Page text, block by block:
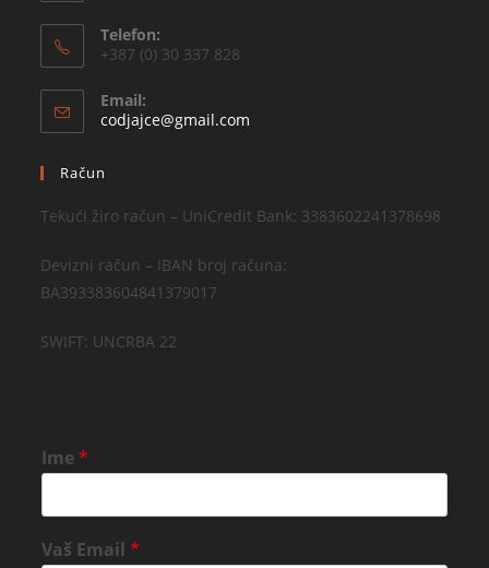
Telefon:
+387 (0) 30 337 828
Email:
codjajce@gmail.com
Račun
Tekući žiro račun – UniCredit Bank: 3383602241378698
Devizni račun – IBAN broj računa:
BA393383604841379017
SWIFT: UNCRBA 22
Ime*
Vaš Email*